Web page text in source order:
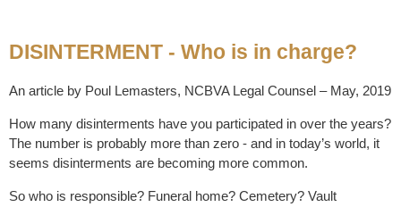
DISINTERMENT - Who is in charge?
An article by Poul Lemasters, NCBVA Legal Counsel – May, 2019
How many disinterments have you participated in over the years?
The number is probably more than zero - and in today’s world, it
seems disinterments are becoming more common.
So who is responsible? Funeral home? Cemetery? Vault